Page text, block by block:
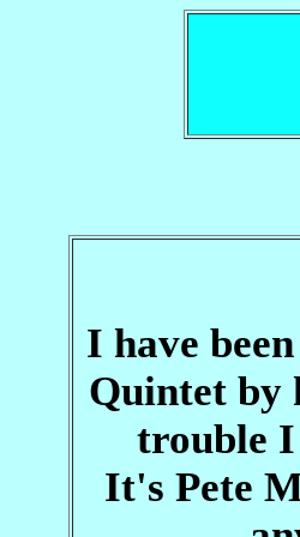
I have
Quintet by
trouble I
It's Pete